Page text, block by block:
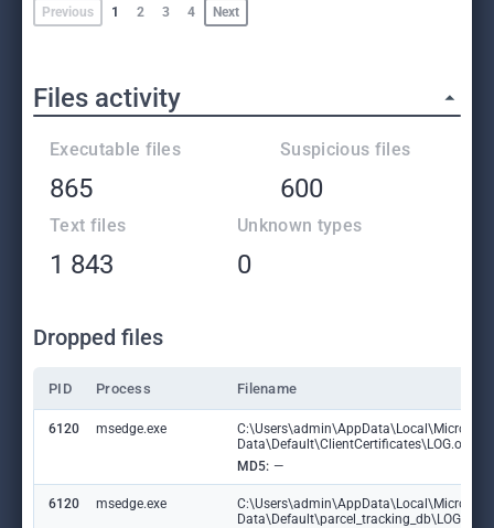
Previous 1 2 3 4 Next
Files activity
Executable files
865
Suspicious files
600
Text files
1 843
Unknown types
0
Dropped files
PID Process Filename
6120 msedge.exe
MD5: —
6120 msedge.exe